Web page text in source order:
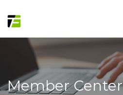
Member Center